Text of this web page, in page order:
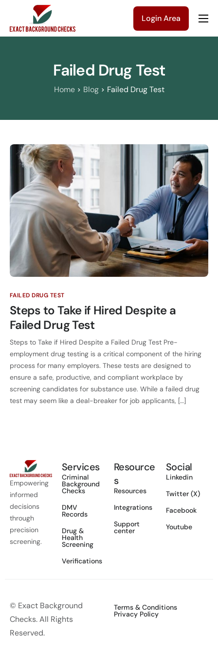
Company
Login Area
Failed Drug Test
Home Blog Failed Drug Test
FAILED DRUG TEST
Steps to Take if Hired Despite a
Failed Drug Test
Steps to Take if Hired Despite a Failed Drug Test Pre-
employment drug testing is a critical component of the hiring
process for many employers. These tests are designed to
ensure a safe, productive, and compliant workplace by
screening candidates for substance use. While a failed drug
test may seem like a deal-breaker for job applicants, […]
Empowering
informed
decisions
through
precision
screening.
Services
Criminal
Background
Checks
DMV
Records
Drug &
Health
Screening
Verifications
Resource
s
Resources
Integrations
Support
center
Social
Linkedin
Twitter (X)
Facebook
Youtube
© Exact Background
Checks. All Rights
Reserved.
Terms & Conditions
Privacy Policy